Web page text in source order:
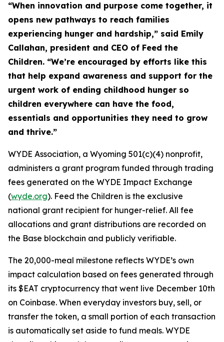
“When innovation and purpose come together, it
opens new pathways to reach families
experiencing hunger and hardship,” said Emily
Callahan, president and CEO of Feed the
Children. “We’re encouraged by efforts like this
that help expand awareness and support for the
urgent work of ending childhood hunger so
children everywhere can have the food,
essentials and opportunities they need to grow
and thrive.”
WYDE Association, a Wyoming 501(c)(4) nonprofit,
administers a grant program funded through trading
fees generated on the WYDE Impact Exchange
(wyde.org). Feed the Children is the exclusive
national grant recipient for hunger-relief. All fee
allocations and grant distributions are recorded on
the Base blockchain and publicly verifiable.
The 20,000-meal milestone reflects WYDE’s own
impact calculation based on fees generated through
its $EAT cryptocurrency that went live December 10th
on Coinbase. When everyday investors buy, sell, or
transfer the token, a small portion of each transaction
is automatically set aside to fund meals. WYDE